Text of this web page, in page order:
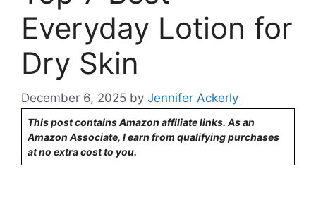
Everyday Lotion for
Dry Skin
December 6, 2025 by Jennifer Ackerly
This post contains Amazon affiliate links. As an
Amazon Associate, I earn from qualifying purchases
at no extra cost to you.